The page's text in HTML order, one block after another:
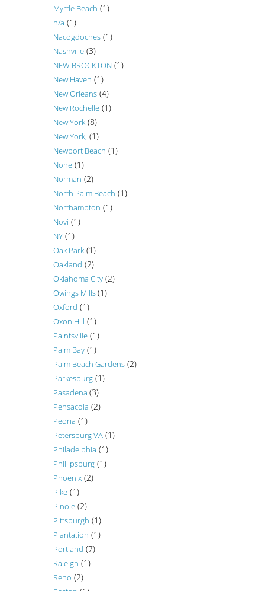
Myrtle Beach (1)
n/a (1)
Nacogdoches (1)
Nashville (3)
NEW BROCKTON (1)
New Haven (1)
New Orleans (4)
New Rochelle (1)
New York (8)
New York, (1)
Newport Beach (1)
None (1)
Norman (2)
North Palm Beach (1)
Northampton (1)
Novi (1)
NY (1)
Oak Park (1)
Oakland (2)
Oklahoma City (2)
Owings Mills(1)
Oxford (1)
Oxon Hill (1)
Paintsville (1)
Palm Bay (1)
Palm Beach Gardens (2)
Parkesburg (1)
Pasadena (3)
Pensacola (2)
Peoria (1)
Petersburg VA (1)
Philadelphia (1)
Phillipsburg (1)
Phoenix (2)
Pike (1)
Pinole (2)
Pittsburgh (1)
Plantation (1)
Portland (7)
Raleigh (1)
Reno (2)